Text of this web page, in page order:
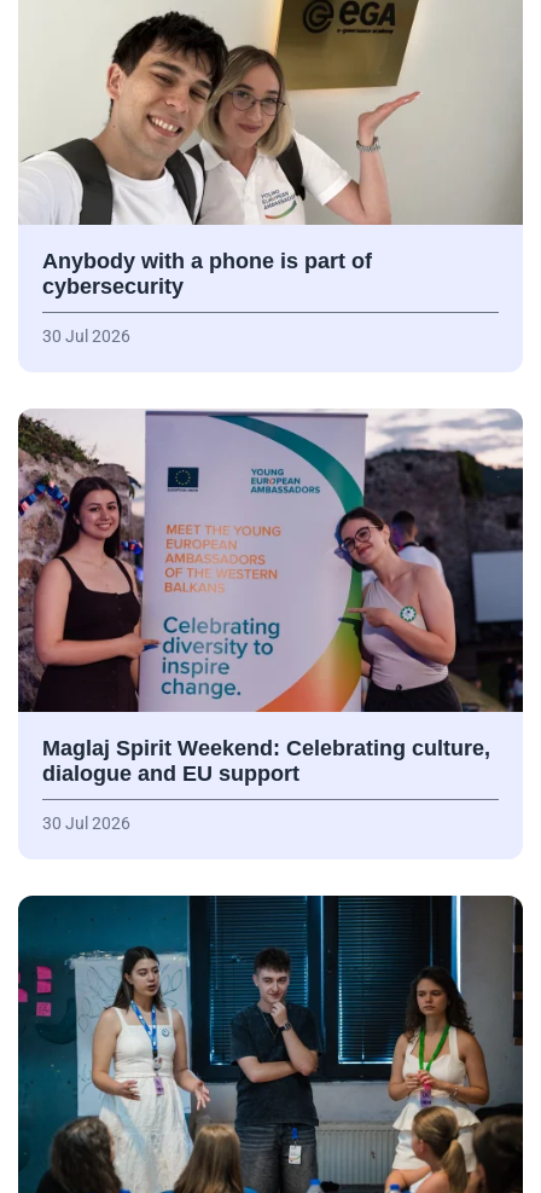
Anybody with a phone is part of
cybersecurity
30 Jul 2026
Maglaj Spirit Weekend: Celebrating culture,
dialogue and EU support
30 Jul 2026